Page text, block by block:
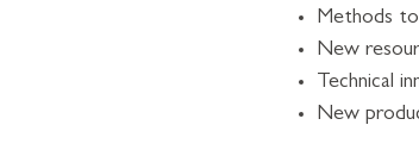
Methods
New
Technical
New